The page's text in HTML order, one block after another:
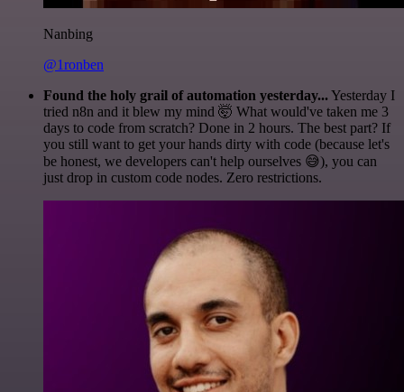
Nanbing
@1ronben
Found the holy grail of automation yesterday...Yesterday I
tried n8n and it blew my mind 🤯 What would've taken me 3
days to code from scratch? Done in 2 hours. The best part? If
you still want to get your hands dirty with code (because let's
be honest, we developers can't help ourselves 😅), you can
just drop in custom code nodes. Zero restrictions.